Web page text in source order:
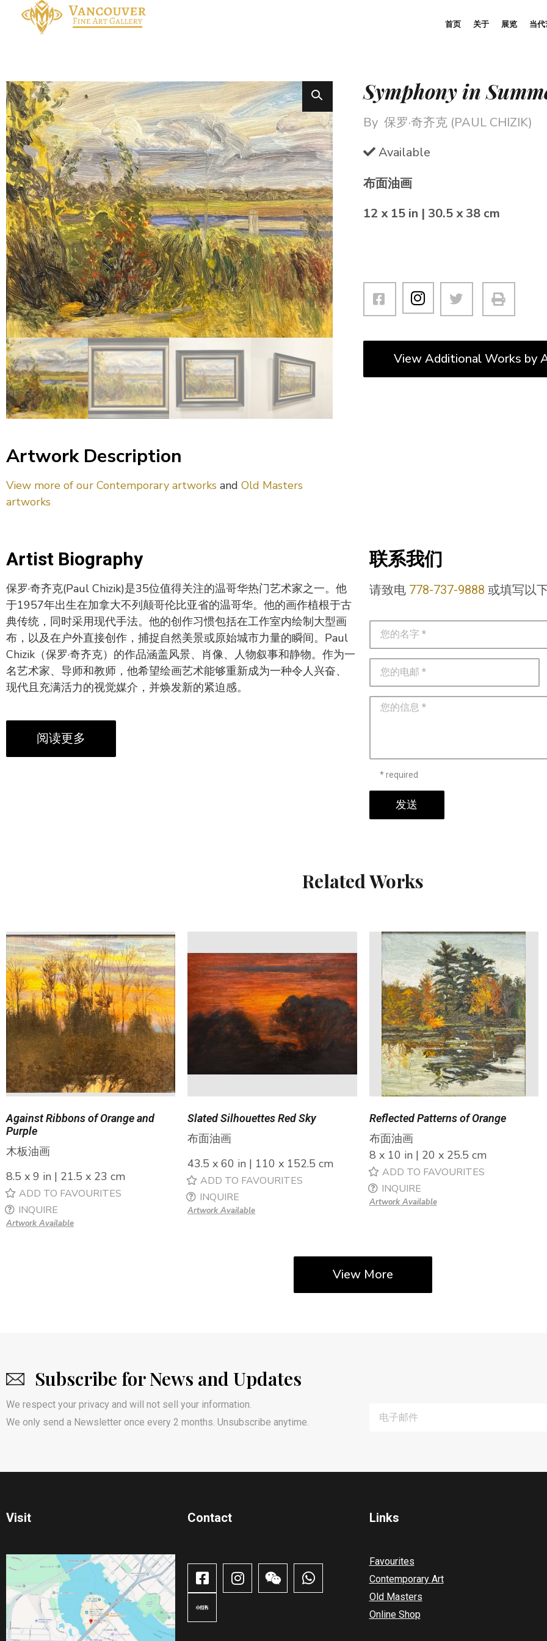
首页 关于 展览 当
Artwork Description
View more of our Contemporary artworks and Old Masters
artworks
Symphony in
By 保罗·奇齐克 (PAUL CHIZIK)
Available
布面油画
12 x 15 in | 30.5 x 38 cm
View Additional Works by
Artist Biography
保罗·奇齐克(Paul Chizik)是35位值得关注的温哥华热门艺术家之一。他
于1957年出生在加拿大不列颠哥伦比亚省的温哥华。他的画作植根于古
典传统，同时采用现代手法。他的创作习惯包括在工作室内绘制大型画
布，以及在户外直接创作，捕捉自然美景或原始城市力量的瞬间。Paul
Chizik（保罗·奇齐克）的作品涵盖风景、肖像、人物叙事和静物。作为一
名艺术家、导师和教师，他希望绘画艺术能够重新成为一种令人兴奋、
现代且充满活力的视觉媒介，并焕发新的紧迫感。
阅读更多
联系我们
请致电 778-737-9888 或填写以
* required
发送
Related Works
Against Ribbons of Orange and
Purple
木板油画
8.5 x 9 in | 21.5 x 23 cm
ADD TO FAVOURITES
INQUIRE
Artwork Available
Slated Silhouettes Red Sky
布面油画
43.5 x 60 in | 110 x 152.5 cm
ADD TO FAVOURITES
INQUIRE
Artwork Available
Reflected Patterns of Orange
布面油画
8 x 10 in | 20 x 25.5 cm
ADD TO FAVOURITES
INQUIRE
Artwork Available
View More
Subscribe for News and Updates
We respect your privacy and will not sell your information.
We only send a Newsletter once every 2 months. Unsubscribe anytime.
Visit Contact​ Links
Favourites
Contemporary Art
Old Masters
Online Shop